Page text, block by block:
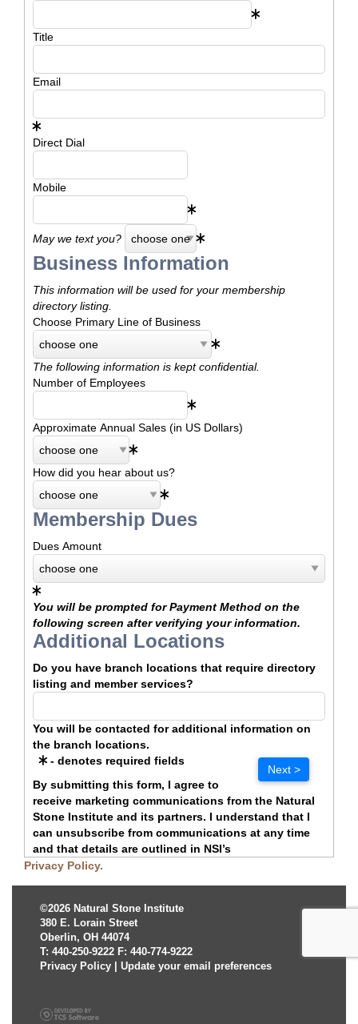
Title
Email
Direct Dial
Mobile
May we text you?
Business Information
This information will be used for your membership
directory listing.
Choose Primary Line of Business
The following information is kept confidential.
Number of Employees
Approximate Annual Sales (in US Dollars)
How did you hear about us?
Membership Dues
Dues Amount
You will be prompted for Payment Method on the
following screen after verifying your information.
Additional Locations
Do you have branch locations that require directory
listing and member services?
You will be contacted for additional information on
the branch locations.
- denotes required fields
Next >
By submitting this form, I agree to
receive marketing communications from the Natural
Stone Institute and its partners. I understand that I
can unsubscribe from communications at any time
and that details are outlined in NSI’s
Privacy Policy.
©2026 Natural Stone Institute
380 E. Lorain Street
Oberlin, OH 44074
T: 440-250-9222 F: 440-774-9222
Privacy Policy
Update your email preferences